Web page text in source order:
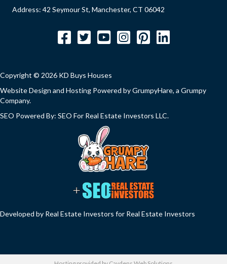
Address: 42 Seymour St, Manchester, CT 06042
FacebookTwitterYouTubeInstagramPinterestLinkedIn
Copyright © 2026 KD Buys Houses
Website Design and Hosting Powered byGrumpyHare, a Grumpy
Company.
SEO Powered By: SEO For Real Estate Investors LLC.
Developed by Real Estate Investors for Real Estate Investors